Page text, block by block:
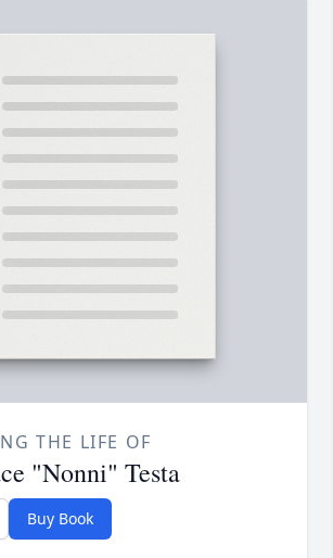
THE LIFE OF
"Nonni" Testa
Buy Book